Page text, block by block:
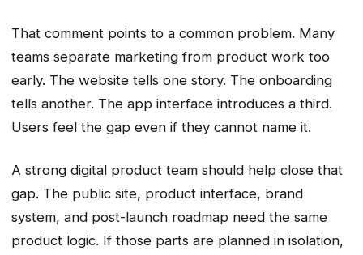
That comment points to a common problem. Many
teams separate marketing from product work too
early. The website tells one story. The onboarding
tells another. The app interface introduces a third.
Users feel the gap even if they cannot name it.
A strong digital product team should help close that
gap. The public site, product interface, brand
system, and post-launch roadmap need the same
product logic. If those parts are planned in isolation,